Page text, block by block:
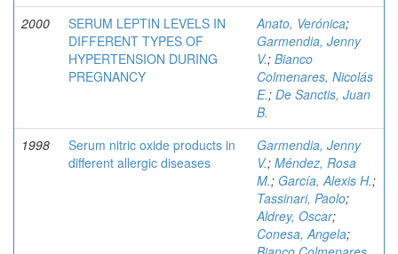
2000
SERUM LEPTIN LEVELS IN
DIFFERENT TYPES OF
HYPERTENSION DURING
PREGNANCY
Anato, Verónica;
Garmendia, Jenny
V.; Bianco
Colmenares, Nicolás
E.; De Sanctis, Juan
B.
1998
Serum nitric oxide products in
different allergic diseases
Garmendia, Jenny
V.; Méndez, Rosa
M.; García, Alexis H.;
Tassinari, Paolo;
Aldrey, Oscar;
Conesa, Angela;